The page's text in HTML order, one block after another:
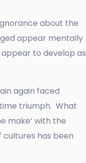
about the
appear mentally
appear to develop as
again faced
triumph. What
make’ with the
cultures has been